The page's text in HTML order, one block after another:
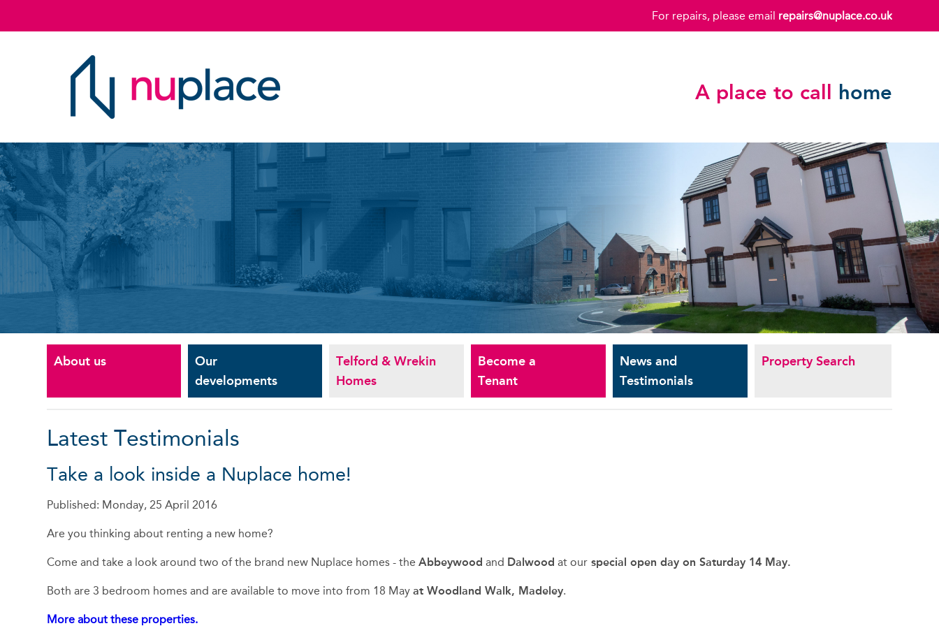
For repairs, please email repairs@nuplace.co.uk
A place to call home
About us
Our
developments
Telford & Wrekin
Homes
Become a
Tenant
News and
Testimonials
Property Search
Latest Testimonials
Take a look inside a Nuplace home!
Published: Monday, 25 April 2016
Are you thinking about renting a new home?
Come and take a look around two of the brand new Nuplace homes - theAbbeywood and Dalwood at our special open day on Saturday 14 May.
Both are 3 bedroom homes and are available to move into from 18 Mayat Woodland Walk, Madeley.
More about these properties.